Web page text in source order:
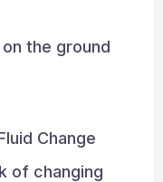
the ground
Change
of changing